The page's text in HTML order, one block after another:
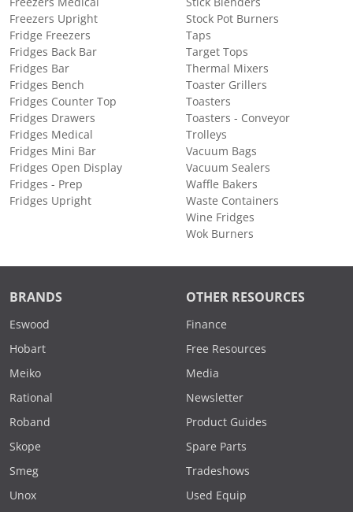
Freezers Upright
Fridge Freezers
Fridges Back Bar
Fridges Bar
Fridges Bench
Fridges Counter Top
Fridges Drawers
Fridges Medical
Fridges Mini Bar
Fridges Open Display
Fridges - Prep
Fridges Upright
Stock Pot Burners
Taps
Target Tops
Thermal Mixers
Toaster Grillers
Toasters
Toasters - Conveyor
Trolleys
Vacuum Bags
Vacuum Sealers
Waffle Bakers
Waste Containers
Wine Fridges
Wok Burners
BRANDS
Eswood
Hobart
Meiko
Rational
Roband
Skope
Smeg
Unox
OTHER RESOURCES
Finance
Free Resources
Media
Newsletter
Product Guides
Spare Parts
Tradeshows
Used Equip